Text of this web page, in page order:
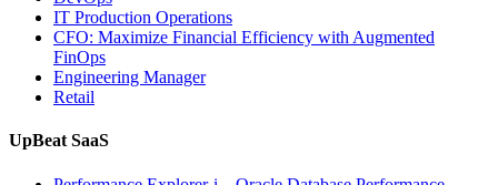
Database
Observability”
IT Production Operations
CFO: Maximize Financial Efficiency with Augmented
FinOps
Engineering Manager
Retail
UpBeat SaaS